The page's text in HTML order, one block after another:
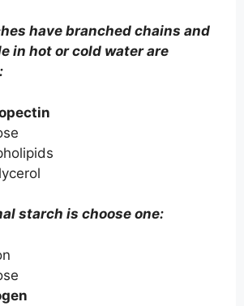
have branched chains and
in hot or cold water are
starch is choose one: